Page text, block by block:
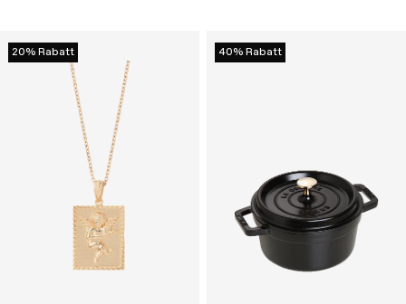
20% Rabatt 40% Rabatt